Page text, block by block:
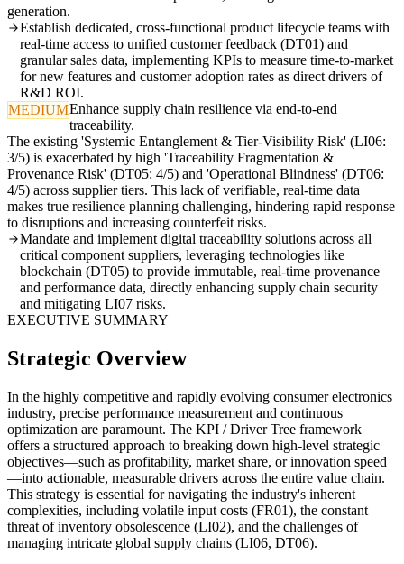
generation.
Establish dedicated, cross-functional product lifecycle teams with
real-time access to unified customer feedback (DT01) and
granular sales data, implementing KPIs to measure time-to-market
for new features and customer adoption rates as direct drivers of
R&D ROI.
MEDIUMEnhance supply chain resilience via end-to-end
traceability.
The existing 'Systemic Entanglement & Tier-Visibility Risk' (LI06:
3/5) is exacerbated by high 'Traceability Fragmentation &
Provenance Risk' (DT05: 4/5) and 'Operational Blindness' (DT06:
4/5) across supplier tiers. This lack of verifiable, real-time data
makes true resilience planning challenging, hindering rapid response
to disruptions and increasing counterfeit risks.
Mandate and implement digital traceability solutions across all
critical component suppliers, leveraging technologies like
blockchain (DT05) to provide immutable, real-time provenance
and performance data, directly enhancing supply chain security
and mitigating LI07 risks.
EXECUTIVE SUMMARY
Strategic Overview
In the highly competitive and rapidly evolving consumer electronics
industry, precise performance measurement and continuous
optimization are paramount. The KPI / Driver Tree framework
offers a structured approach to breaking down high-level strategic
objectives—such as profitability, market share, or innovation speed
—into actionable, measurable drivers across the entire value chain.
This strategy is essential for navigating the industry's inherent
complexities, including volatile input costs (FR01), the constant
threat of inventory obsolescence (LI02), and the challenges of
managing intricate global supply chains (LI06, DT06).